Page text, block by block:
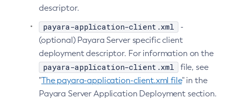
List-Context-Services
List-Custom-Resources
List-Deployment-Groups
List-Domains
List-File-Groups
List-Hazelcast-Cluster-Members
descriptor.
payara-application-client.xml
-
(optional) Payara Server specific client
deployment descriptor. For information on the
payara-application-client.xml
file, see
"The payara-application-client.xml file" in the
Payara Server Application Deployment section.